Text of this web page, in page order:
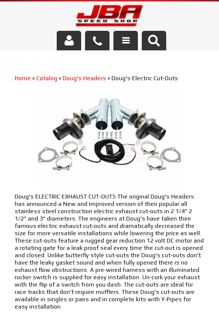
Media/Community
Home » Catalog » Doug's Headers » Doug's Electric Cut-Outs
Doug's ELECTRIC EXHAUST CUT-OUTS The original Doug's Headers
has announced a New and Improved version of their popular all
stainless steel construction electric exhaust cut-outs in 2 1/4" 2
1/2" and 3" diameters. The engineers at Doug's have taken their
famous electric exhaust cut-outs and dramatically decreased the
size for more versatile installations while lowering the price as well.
These cut-outs feature a rugged gear reduction 12 volt DC motor and
a rotating gate for a leak proof seal every time the cut-out is opened
and closed. Unlike butterfly style cut-outs the Doug's cut-outs don't
have the leaky gasket sound and when fully opened there is no
exhaust flow obstructions. A pre-wired harness with an illuminated
rocker switch is supplied for easy installation. Un-cork your exhaust
with the flip of a switch from you dash. The cut-outs are ideal for
race tracks that don't require mufflers. These Doug's cut-outs are
available in singles or pairs and in complete kits with Y-Pipes for
easy installation